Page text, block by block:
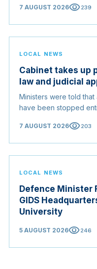
7 AUGUST 2026visibility239
LOCAL NEWS
Cabinet takes up
law and judicial
Ministers were told
have been stopped
and confirmed the
7 AUGUST 2026visibility203
LOCAL NEWS
Defence Minister
GIDS
University
5 AUGUST 2026visibility246